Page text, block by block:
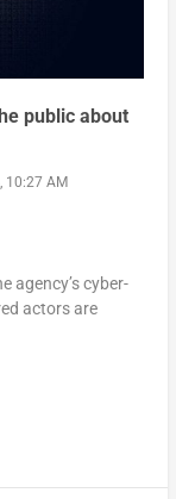
public about
10:27 AM
agency’s cyber-
actors are